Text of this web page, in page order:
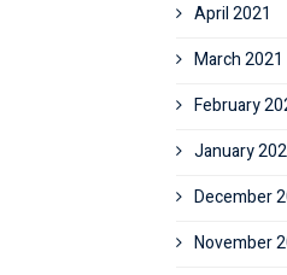
April 2021
March 2021
February
January
December
November